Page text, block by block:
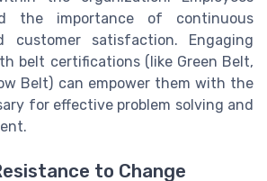
the importance of continuous
customer satisfaction. Engaging
belt certifications (like Green Belt,
Belt) can empower them with the
for effective problem solving and
to Change